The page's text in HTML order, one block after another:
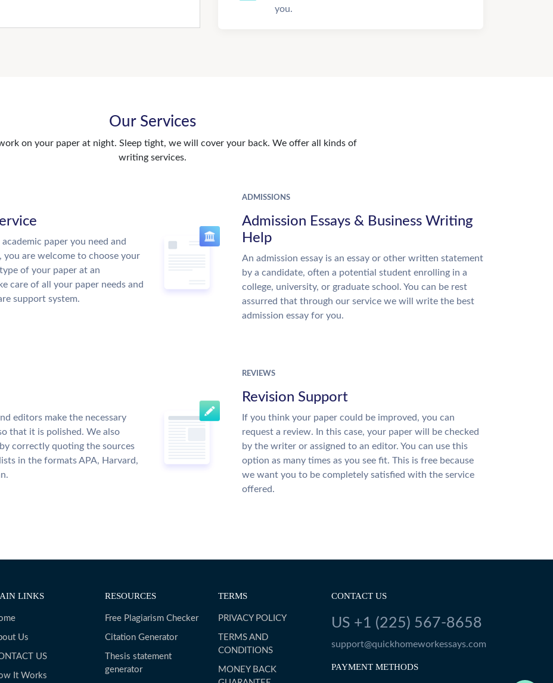
you.
Our Services
on your paper at night. Sleep tight, we will cover your back. We offer all kinds of
writing services.
paper you need and
you are welcome to choose your
of your paper at an
care of all your paper needs and
support system.
ADMISSIONS
Admission Essays & Business Writing
Help
An admission essay is an essay or other written statement
by a candidate, often a potential student enrolling in a
college, university, or graduate school. You can be rest
assurred that through our service we will write the best
admission essay for you.
editors make the necessary
that it is polished. We also
correctly quoting the sources
in the formats APA, Harvard,
REVIEWS
Revision Support
If you think your paper could be improved, you can
request a review. In this case, your paper will be checked
by the writer or assigned to an editor. You can use this
option as many times as you see fit. This is free because
we want you to be completely satisfied with the service
offered.
LINKS
Us
US
It Works
RESOURCES
Free Plagiarism Checker
Citation Generator
Thesis statement
generator
TERMS
PRIVACY POLICY
TERMS AND
CONDITIONS
MONEY BACK
CONTACT US
US +1 (225) 567-8658
support@quickhomeworkessays.com
PAYMENT METHODS